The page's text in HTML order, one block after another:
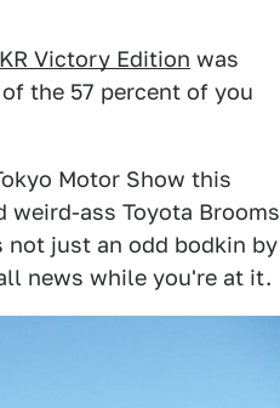
Victory Edition was
the 57 percent of you
Motor Show this
weird-ass Toyota Brooms
not just an odd bodkin by
news while you're at it.